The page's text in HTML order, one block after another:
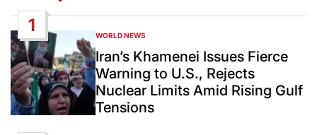
1
POSTED
IN
WORLD NEWS
Iran’s Khamenei Issues Fierce
Warning to U.S., Rejects
Nuclear Limits Amid Rising Gulf
Tensions